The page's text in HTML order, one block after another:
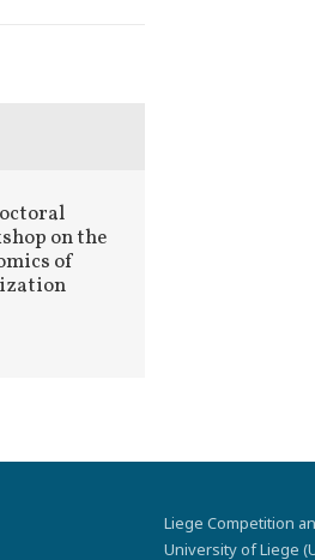
on the
of
Liege Competition
University of Liege